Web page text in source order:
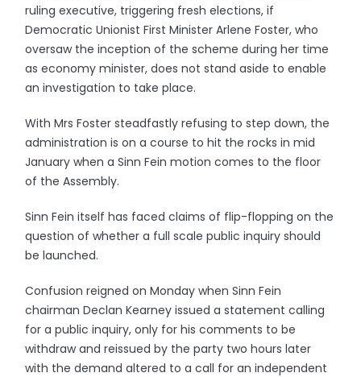
ruling executive, triggering fresh elections, if
Democratic Unionist First Minister Arlene Foster, who
oversaw the inception of the scheme during her time
as economy minister, does not stand aside to enable
an investigation to take place.
With Mrs Foster steadfastly refusing to step down, the
administration is on a course to hit the rocks in mid
January when a Sinn Fein motion comes to the floor
of the Assembly.
Sinn Fein itself has faced claims of flip-flopping on the
question of whether a full scale public inquiry should
be launched.
Confusion reigned on Monday when Sinn Fein
chairman Declan Kearney issued a statement calling
for a public inquiry, only for his comments to be
withdraw and reissued by the party two hours later
with the demand altered to a call for an independent